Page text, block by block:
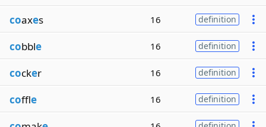
coaxes 16 definition
cobble 16 definition
cocker 16 definition
coffle 16 definition